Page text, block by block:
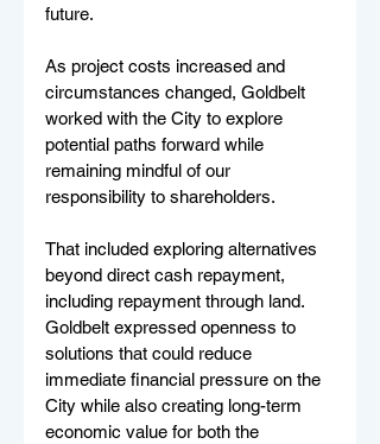
future.
As project costs increased and
circumstances changed, Goldbelt
worked with the City to explore
potential paths forward while
remaining mindful of our
responsibility to shareholders.
That included exploring alternatives
beyond direct cash repayment,
including repayment through land.
Goldbelt expressed openness to
solutions that could reduce
immediate financial pressure on the
City while also creating long-term
economic value for both the